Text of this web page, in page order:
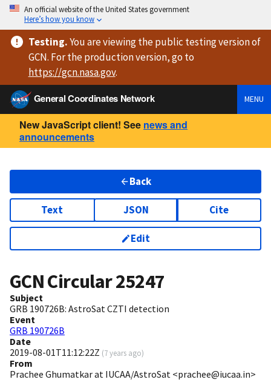
An official website of the United States government
Here’s how you know
Testing.You are viewingthe public testing versionof
GCN. For the production version, go to
https://gcn.nasa.gov.
General Coordinates Network
MENU
New JavaScript client! See news and
announcements
Back
Text JSON Cite
Edit
GCN Circular25247
Subject
GRB 190726B: AstroSat CZTI detection
Event
GRB 190726B
Date
2019-08-01T11:12:22Z (7 years ago)
From
Prachee Ghumatkar at IUCAA/AstroSat <prachee@iucaa.in>